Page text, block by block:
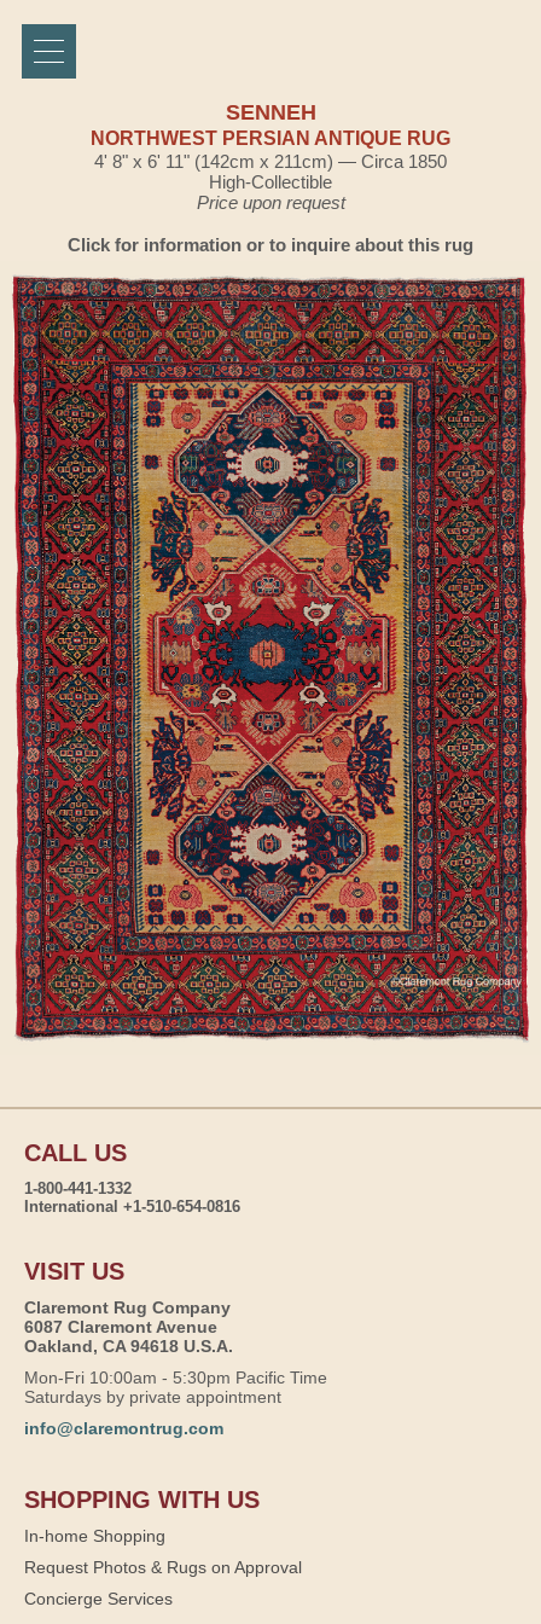
SENNEH
NORTHWEST PERSIAN ANTIQUE RUG
4' 8" x 6' 11" (142cm x 211cm) — Circa 1850
High-Collectible
Price upon request
Click for information or to inquire about this rug
CALL US
1-800-441-1332
International +1-510-654-0816
VISIT US
Claremont Rug Company
6087 Claremont Avenue
Oakland, CA 94618 U.S.A.
Mon-Fri 10:00am - 5:30pm Pacific Time
Saturdays by private appointment
info@claremontrug.com
SHOPPING WITH US
In-home Shopping
Request Photos & Rugs on Approval
Concierge Services